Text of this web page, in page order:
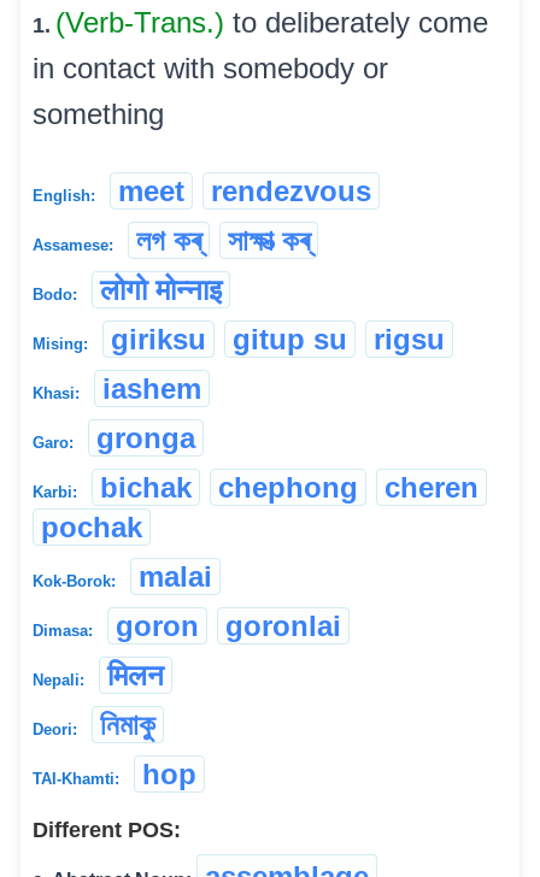
1. (Verb-Trans.) to deliberately come
in contact with somebody or
something
English: meet rendezvous
Assamese: লগ কৰ্ সাক্ষাত্‍ কৰ্
Bodo: लोगो मोन्नाइ
Mising: giriksu gitup su rigsu
Khasi: iashem
Garo: gronga
Karbi: bichak chephong
cheren
pochak
Kok-Borok: malai
Dimasa: goron goronlai
Nepali: मिलन
Deori: নিমাকু
TAI-Khamti: hop
Different POS: